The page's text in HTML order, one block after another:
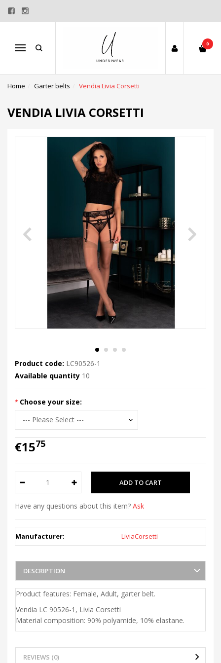
Menu
0
Home Garter belts Vendia Livia Corsetti
VENDIA LIVIA CORSETTI
Product code: LC90526-1
Available quantity 10
Choose your size:
€1575
Have any questions about this item? Ask
Manufacturer: LiviaCorsetti
DESCRIPTION
Product features: Female, Adult, garter belt.
Vendia LC 90526-1, Livia Corsetti
Material composition: 90% polyamide, 10% elastane.
REVIEWS (0)